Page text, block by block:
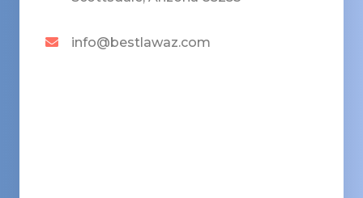
info@bestlawaz.com